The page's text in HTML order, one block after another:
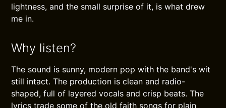
lightness, and the small surprise of it, is what drew
me in.
Why listen?
The sound is sunny, modern pop with the band's wit
still intact. The production is clean and radio-
shaped, full of layered vocals and crisp beats. The
lyrics trade some of the old faith songs for plain